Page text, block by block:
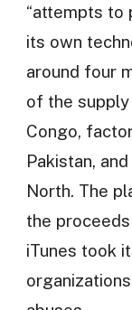
“attempts to
its own
around four
of the supply
Congo,
Pakistan,
North. The
the
iTunes took